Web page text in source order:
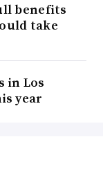
benefits
take
in Los
year